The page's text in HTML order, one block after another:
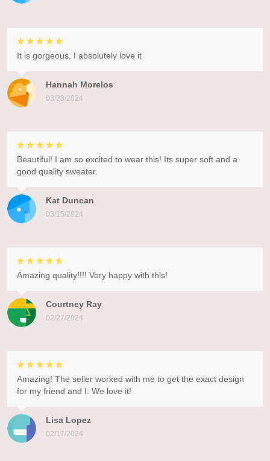
Hannah Morelos
03/23/2024
It is gorgeous. I absolutely love it
Kat Duncan
03/15/2024
Beautiful! I am so excited to wear this! Its super soft and a
good quality sweater.
Courtney Ray
02/27/2024
Amazing quality!!!! Very happy with this!
Lisa Lopez
02/17/2024
Amazing! The seller worked with me to get the exact design
for my friend and I. We love it!